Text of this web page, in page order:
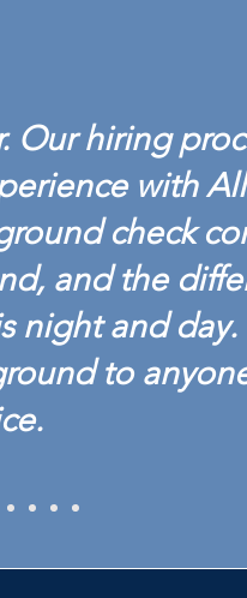
Our hiring
with
check
and the
night and day.
to